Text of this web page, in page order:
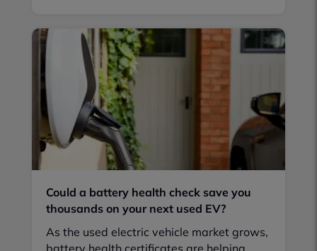
Could a battery health check save you
thousands on your next used EV?
As the used electric vehicle market grows,